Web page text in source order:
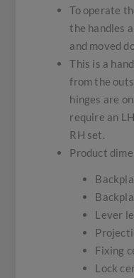
To operate
the handles
and moved
This is a
from the
hinges are
require an
RH set.
Product
Lever
Fixing
Lock